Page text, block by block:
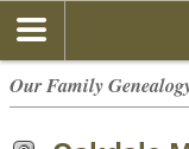
Our Family